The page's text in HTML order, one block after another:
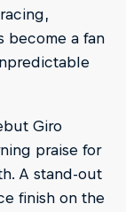
become a fan
Giro
praise for
A stand-out
finish on the